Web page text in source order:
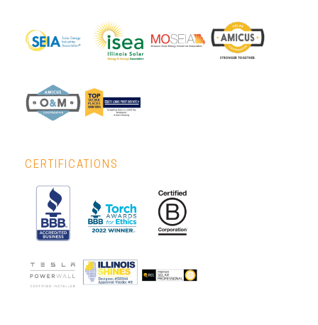
CERTIFICATIONS